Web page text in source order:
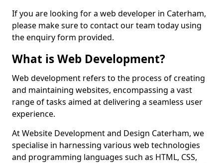
If you are looking for a web developer in Caterham,
please make sure to contact our team today using
the enquiry form provided.
What is Web Development?
Web development refers to the process of creating
and maintaining websites, encompassing a vast
range of tasks aimed at delivering a seamless user
experience.
At Website Development and Design Caterham, we
specialise in harnessing various web technologies
and programming languages such as HTML, CSS,